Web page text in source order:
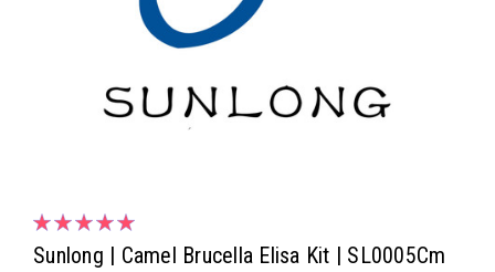
Sunlong | Camel Brucella Elisa Kit | SL0005Cm